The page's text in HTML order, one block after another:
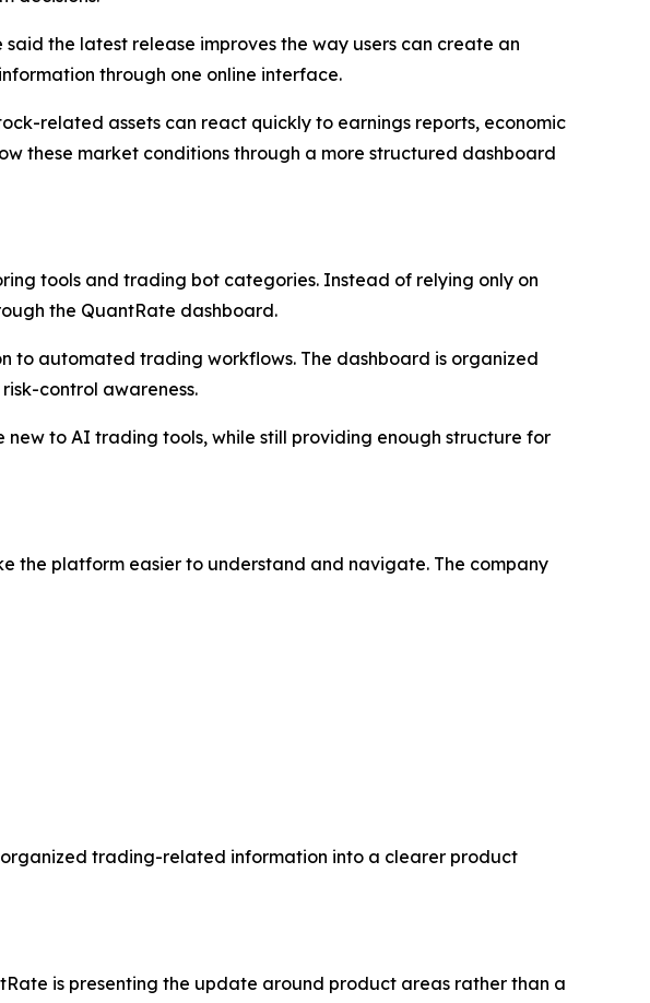
the latest release improves the way users can create an
through one online interface.
related assets can react quickly to earnings reports, economic
these market conditions through a more structured dashboard
tools and trading bot categories. Instead of relying only on
the QuantRate dashboard.
to automated trading workflows. The dashboard is organized
control awareness.
to AI trading tools, while still providing enough structure for
the platform easier to understand and navigate. The company
organized trading-related information into a clearer product
is presenting the update around product areas rather than a